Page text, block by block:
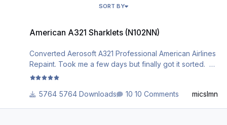
SORT BY
American A321 Sharklets (N102NN)
Converted Aerosoft A321 Professional American Airlines
Repaint. Took me a few days but finally got it sorted.
***************************************DISCLAIMER**
************************** THIS REPAINT WAS NOT
CREATED BY ME, I HAVE DONE THE WORK TO
5764 Downloads 10 Comments micslmn